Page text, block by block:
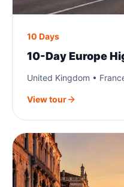
10 Days
10-Day Europe
United Kingdom •
View tour